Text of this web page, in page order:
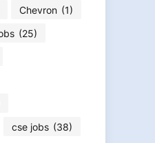
Chevron (1)
(25)
cse jobs (38)